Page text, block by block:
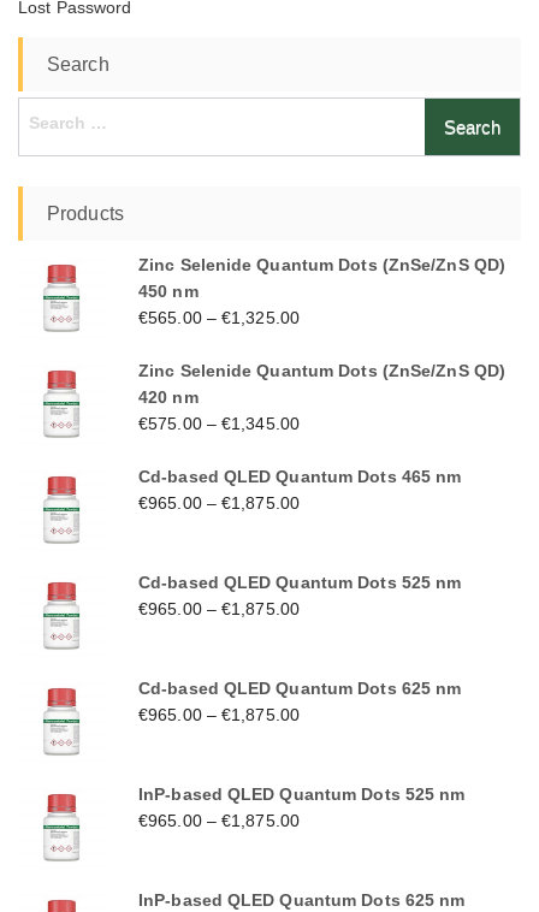
Lost Password
Search
Search
Products
Zinc Selenide Quantum Dots (ZnSe/ZnS QD)
450 nm
€565.00–€1,325.00
Zinc Selenide Quantum Dots (ZnSe/ZnS QD)
420 nm
€575.00–€1,345.00
Cd-based QLED Quantum Dots 465 nm
€965.00–€1,875.00
Cd-based QLED Quantum Dots 525 nm
€965.00–€1,875.00
Cd-based QLED Quantum Dots 625 nm
€965.00–€1,875.00
InP-based QLED Quantum Dots 525 nm
€965.00–€1,875.00
InP-based QLED Quantum Dots 625 nm